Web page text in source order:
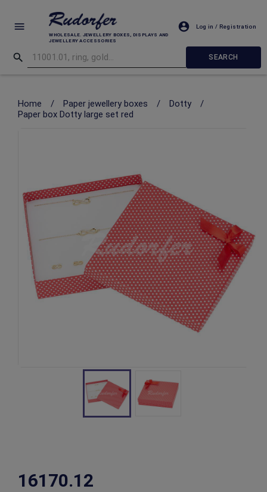
WHOLESALE. JEWELLERY BOXES, DISPLAYS AND
JEWELLERY ACCESSORIES
Log in / Registration
SEARCH
Home / Paper jewellery boxes / Dotty
/
Paper box Dotty large set red
16170.12